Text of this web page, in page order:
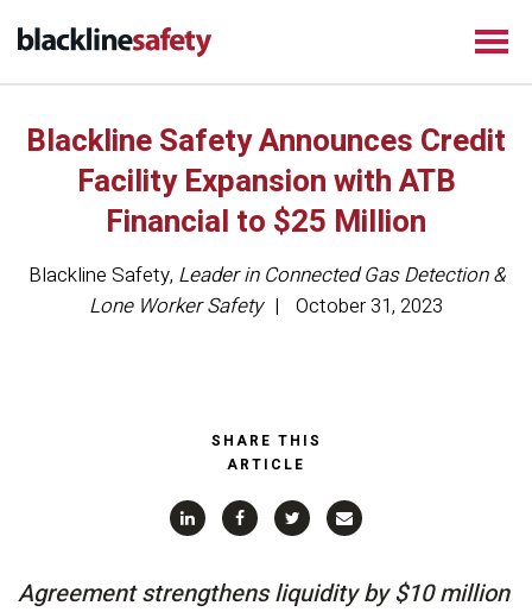
Blackline Safety Announces Credit
Facility Expansion with ATB
Financial to $25 Million
Blackline Safety, Leader in Connected Gas Detection &
Lone Worker Safety
October 31, 2023
SHARE THIS
ARTICLE
Agreement strengthens liquidity by $10 million